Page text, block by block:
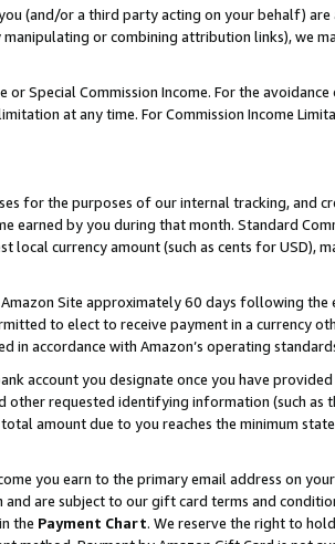
(and/or a third party acting on your behalf)
or combining attribution links), we
Special Commission Income. For the
at any time. For Commission Income
for the purposes of our internal tracking, and
earned by you during that month. Standard
local currency amount (such as cents for USD),
Site approximately 60 days following the
to elect to receive payment in a currency
in accordance with Amazon’s operating
account you designate once you have
requested identifying information (such as
amount due to you reaches the minimum
you earn to the primary email address on
are subject to our gift card terms and
the Payment Chart. We reserve the right to